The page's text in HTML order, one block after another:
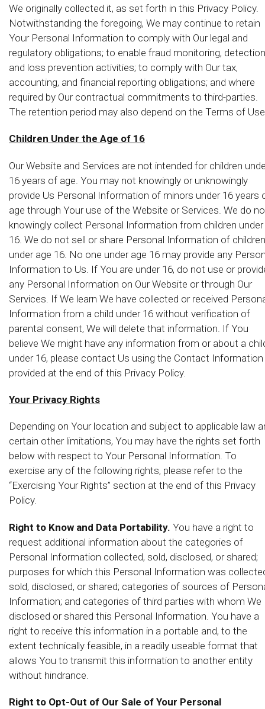
We originally collected it, as set forth in this Privacy Policy.
Notwithstanding the foregoing, We may continue to retain
Your Personal Information to comply with Our legal and
regulatory obligations; to enable fraud monitoring, detection
and loss prevention activities; to comply with Our tax,
accounting, and financial reporting obligations; and where
required by Our contractual commitments to third-parties.
The retention period may also depend on the Terms of
Children Under the Age of 16
Our Website and Services are not intended for children
16 years of age. You may not knowingly or unknowingly
provide Us Personal Information of minors under 16 years
age through Your use of the Website or Services. We do
knowingly collect Personal Information from children under
16. We do not sell or share Personal Information of children
under age 16. No one under age 16 may provide any
Information to Us. If You are under 16, do not use or
any Personal Information on Our Website or through Our
Services. If We learn We have collected or received
Information from a child under 16 without verification of
parental consent, We will delete that information. If You
believe We might have any information from or about a
under 16, please contact Us using the Contact Information
provided at the end of this Privacy Policy.
Your Privacy Rights
Depending on Your location and subject to applicable law
certain other limitations, You may have the rights set forth
below with respect to Your Personal Information. To
exercise any of the following rights, please refer to the
“Exercising Your Rights” section at the end of this Privacy
Policy.
Right to Know and Data Portability. You have a right to
request additional information about the categories of
Personal Information collected, sold, disclosed, or shared;
purposes for which this Personal Information was
sold, disclosed, or shared; categories of sources of
Information; and categories of third parties with whom We
disclosed or shared this Personal Information. You have a
right to receive this information in a portable and, to the
extent technically feasible, in a readily useable format that
allows You to transmit this information to another entity
without hindrance.
Right to Opt-Out of Our Sale of Your Personal